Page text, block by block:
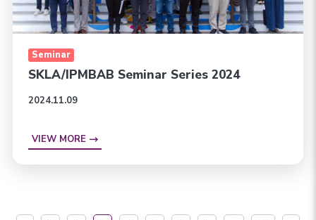
Seminar
SKLA/IPMBAB Seminar Series 2024
2024.11.09
VIEW MORE